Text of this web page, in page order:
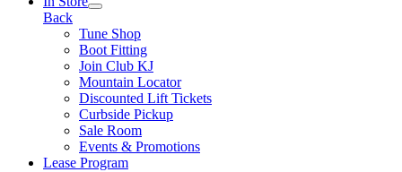
Back
Tune Shop
Boot Fitting
Join Club KJ
Mountain Locator
Discounted Lift Tickets
Curbside Pickup
Sale Room
Events & Promotions
Lease Program